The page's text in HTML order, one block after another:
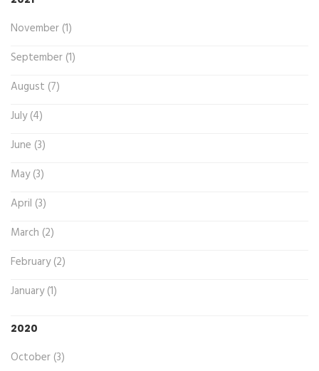
November (1)
September (1)
August (7)
July (4)
June (3)
May (3)
April (3)
March (2)
February (2)
January (1)
2020
October (3)